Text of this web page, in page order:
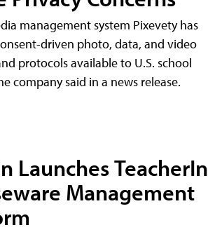
management system Pixevety has
driven photo, data, and video
protocols available to U.S. school
company said in a news release.
Launches TeacherIn
Management